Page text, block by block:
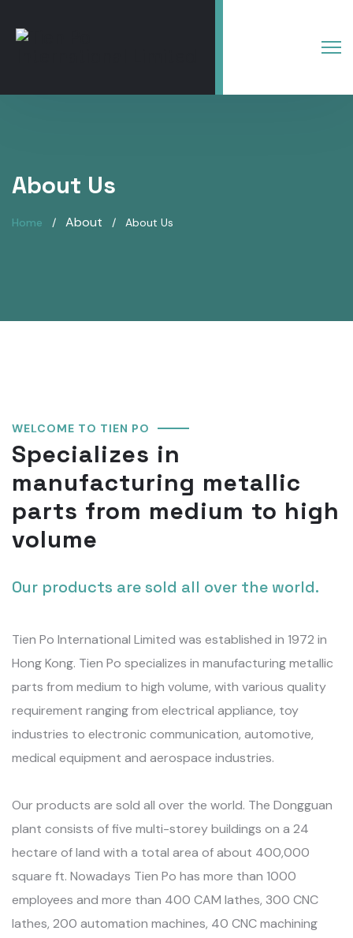
About Us
Home About About Us
WELCOME TO TIEN PO
Specializes in
manufacturing metallic
parts from medium to high
volume
Our products are sold all over the world.
Tien Po International Limited was established in 1972 in
Hong Kong. Tien Po specializes in manufacturing metallic
parts from medium to high volume, with various quality
requirement ranging from electrical appliance, toy
industries to electronic communication, automotive,
medical equipment and aerospace industries.
Our products are sold all over the world. The Dongguan
plant consists of five multi-storey buildings on a 24
hectare of land with a total area of about 400,000
square ft. Nowadays Tien Po has more than 1000
employees and more than 400 CAM lathes, 300 CNC
lathes, 200 automation machines, 40 CNC machining